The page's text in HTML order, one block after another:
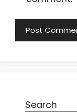
Search